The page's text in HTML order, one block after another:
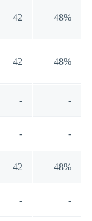
42 48%
42 48%
- -
- -
42 48%
- -